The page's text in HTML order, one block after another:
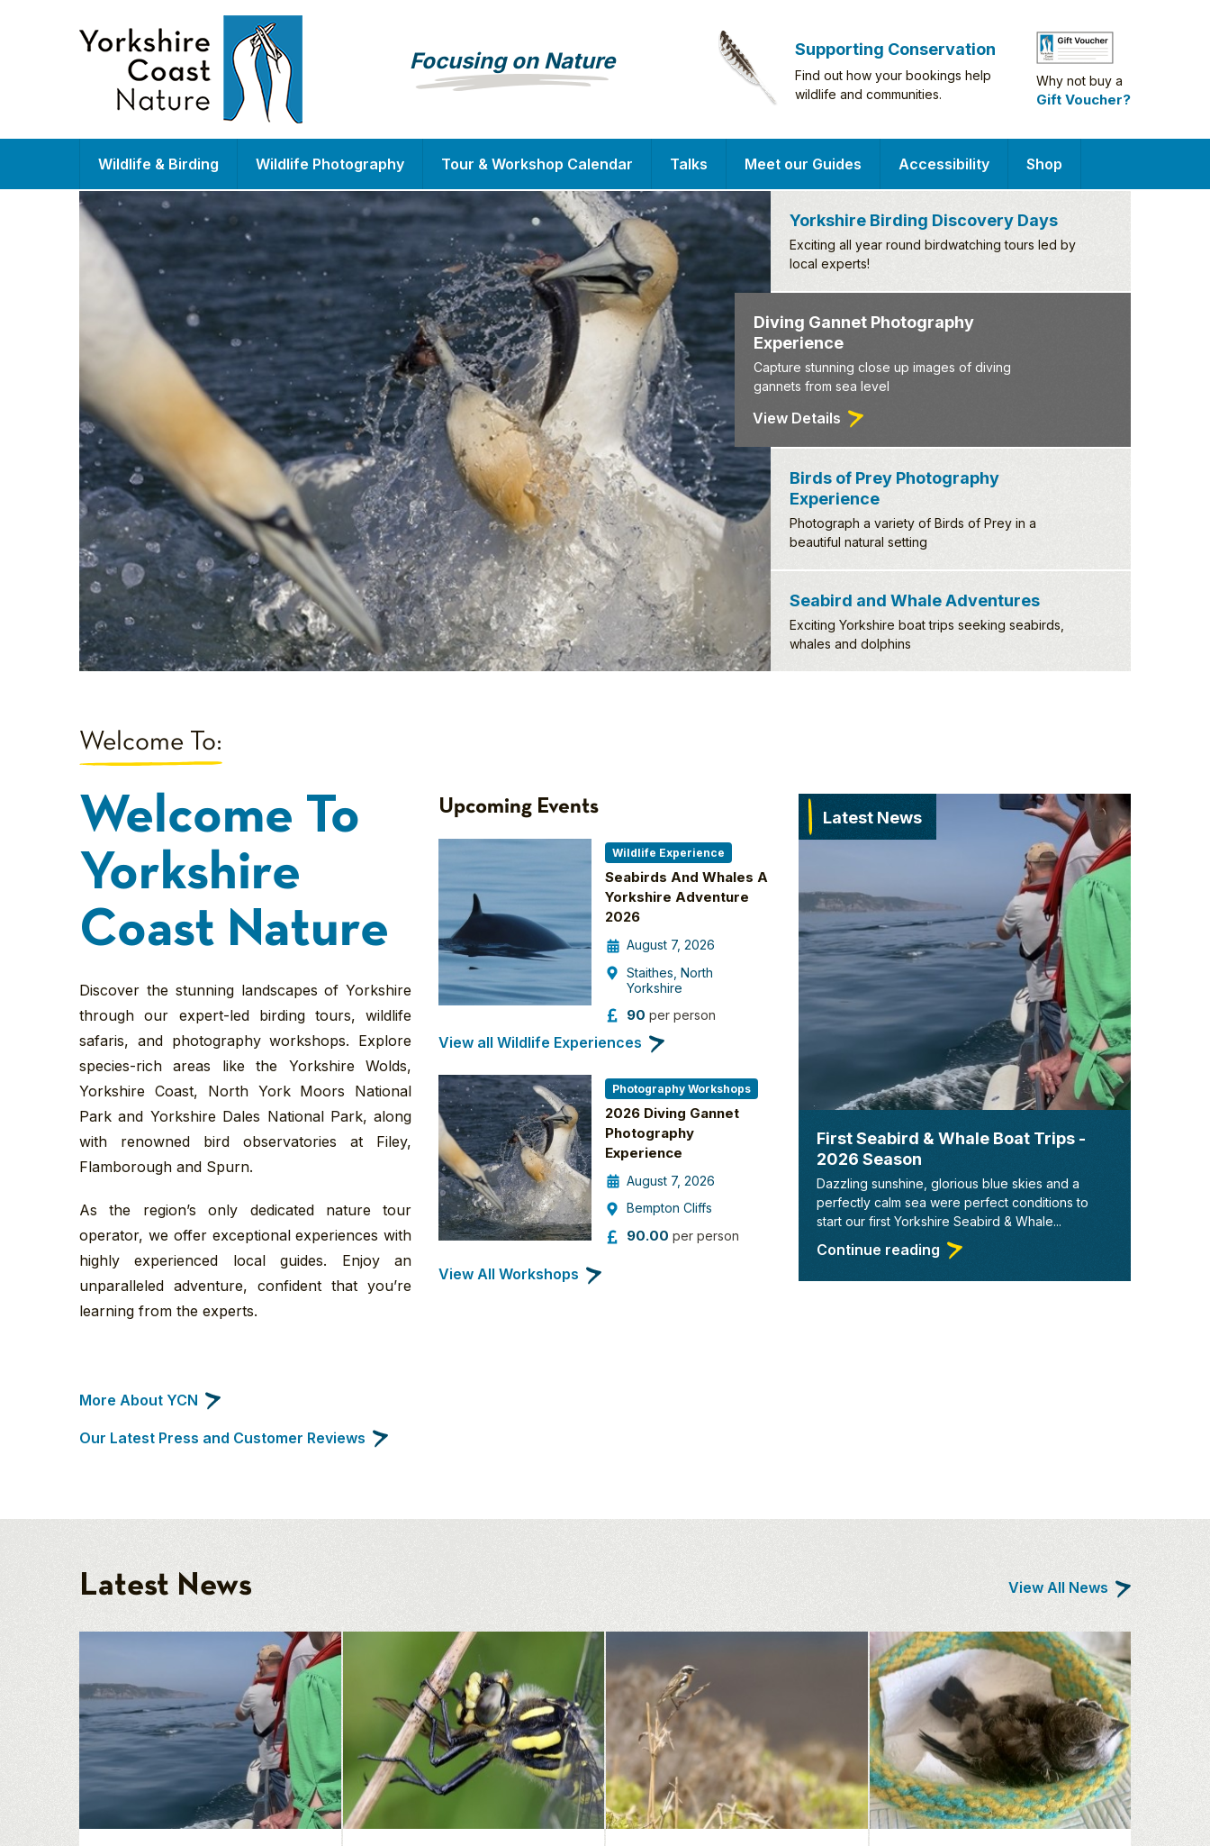
Focusing on Nature Supporting Conservation
Find out how your bookings help
wildlife and communities.
Why not buy a
Gift Voucher?
Wildlife & Birding Wildlife Photography Tour & Workshop Calendar Talks Meet our Guides Accessibility Shop
Yorkshire Birding Discovery Days
Exciting all year round birdwatching tours led by
local experts!
Diving Gannet Photography
Experience
Capture stunning close up images of diving
gannets from sea level
Birds of Prey Photography
Experience
Photograph a variety of Birds of Prey in a
beautiful natural setting
View Details
Seabird and Whale Adventures
Exciting Yorkshire boat trips seeking seabirds,
whales and dolphins
Welcome To:
Welcome To
Yorkshire
Coast Nature
Discover the stunning landscapes of Yorkshire
through our expert-led birding tours, wildlife
safaris, and photography workshops. Explore
species-rich areas like the Yorkshire Wolds,
Yorkshire Coast, North York Moors National
Park and Yorkshire Dales National Park, along
with renowned bird observatories at Filey,
Flamborough and Spurn.
As the region’s only dedicated nature tour
operator, we offer exceptional experiences with
highly experienced local guides. Enjoy an
unparalleled adventure, confident that you’re
learning from the experts.
More About YCN
Our Latest Press and Customer Reviews
Upcoming Events
Wildlife Experience
Seabirds And Whales A
Yorkshire Adventure
2026
August 7, 2026
Staithes, North
Yorkshire
90 per person
View all Wildlife Experiences
Photography Workshops
2026 Diving Gannet
Photography
Experience
August 7, 2026
Bempton Cliffs
90.00 per person
View All Workshops
Latest News
First Seabird & Whale Boat Trips -
2026 Season
Dazzling sunshine, glorious blue skies and a
perfectly calm sea were perfect conditions to
start our first Yorkshire Seabird & Whale...
Continue reading
Latest News View All News